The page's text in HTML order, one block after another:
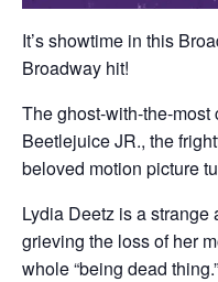
It’s showtime in this
Broadway hit!
The ghost-with-the-most
Beetlejuice JR., the
beloved motion picture
Lydia Deetz is a
grieving the loss of her
whole “being dead